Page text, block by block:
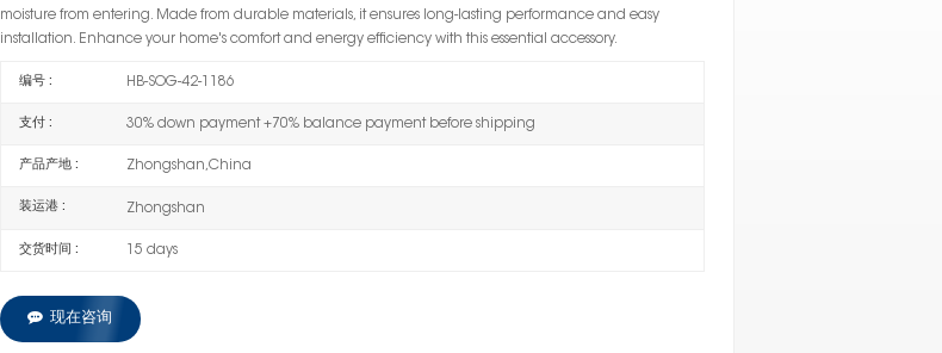
moisture from entering. Made from durable materials, it ensures long-lasting performance and easy
installation. Enhance your home's comfort and energy efficiency with this essential accessory.
编号 : HB-SOG-42-1186
支付 : 30% down payment +70% balance payment before shipping
产品产地 : Zhongshan,China
装运港 : Zhongshan
交货时间 : 15 days
现在咨询